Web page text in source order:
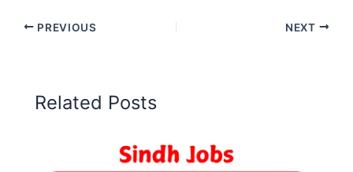
PREVIOUS NEXT
Related Posts